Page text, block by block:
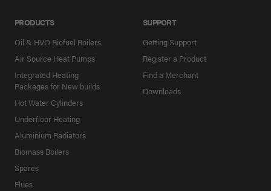
PRODUCTS
Oil & HVO Biofuel Boilers
Air Source Heat Pumps
Integrated Heating
Packages for New builds
Hot Water Cylinders
Underfloor Heating
Aluminium Radiators
Biomass Boilers
Spares
Flues
SUPPORT
Getting Support
Register a Product
Find a Merchant
Downloads